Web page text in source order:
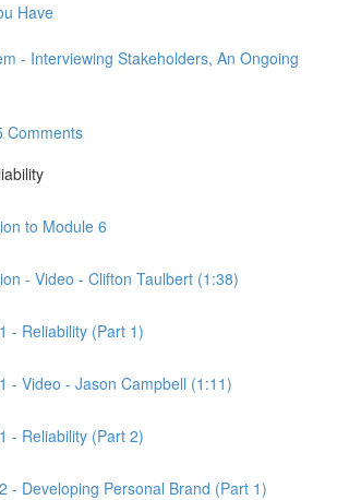
Have
- Interviewing Stakeholders, An Ongoing
Comments
to Module 6
- Video - Clifton Taulbert (1:38)
- Reliability (Part 1)
- Video - Jason Campbell (1:11)
- Reliability (Part 2)
- Developing Personal Brand (Part 1)